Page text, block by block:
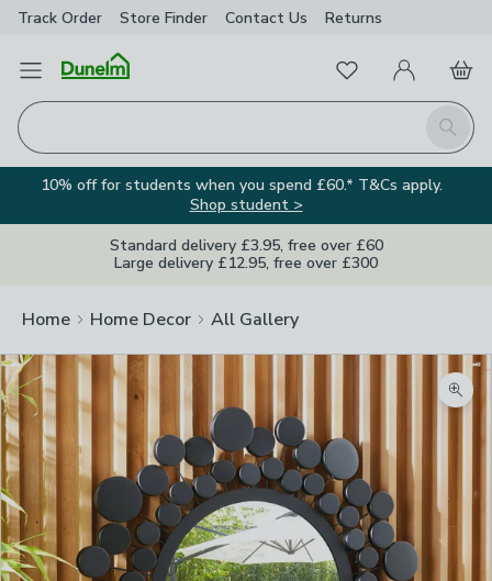
Track Order Store Finder Contact Us Returns
Open Menu
Search
FavouritesMy Account
Basket
10% off for students when you spend £60.* T&Cs apply.
Shop student >
Standard delivery £3.95, free over £60
Large delivery £12.95, free over £300
Home Home Decor All Gallery